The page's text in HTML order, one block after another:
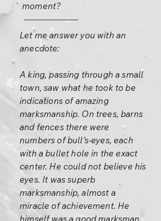
moment?
Let me answer you with an
anecdote:
A king, passing through a small
town, saw what he took to be
indications of amazing
marksmanship. On trees, barns
and fences there were
numbers of bull’s-eyes, each
with a bullet hole in the exact
center. He could not believe his
eyes. It was superb
marksmanship, almost a
miracle of achievement. He
himself was a good marksman,